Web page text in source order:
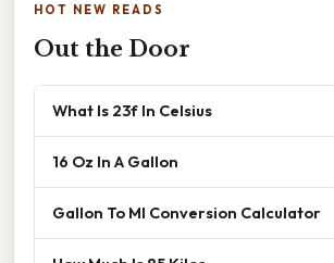
HOT NEW READS
Out the Door
What Is 23f In Celsius
16 Oz In A Gallon
Gallon To Ml Conversion Calculator